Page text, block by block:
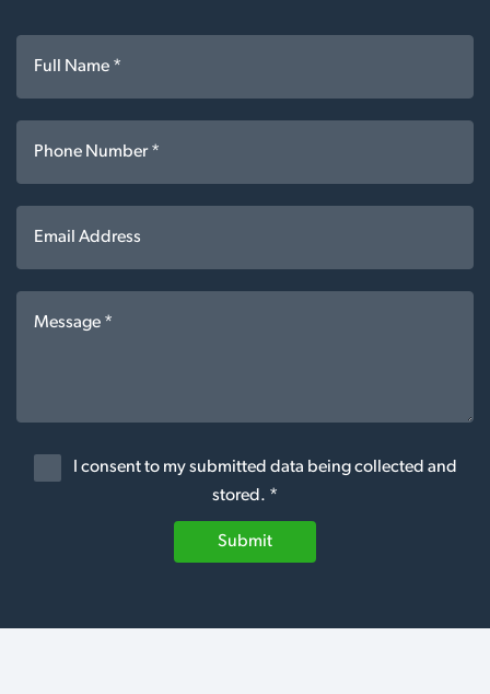
I consent to my submitted data being collected and
stored. *
Submit